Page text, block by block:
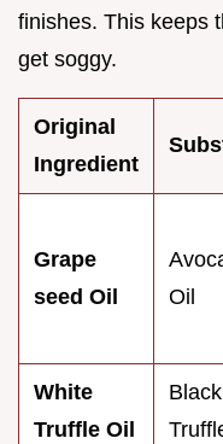
finishes. This keeps
get soggy.
Original
Ingredient
Grape
seed Oil
Oil
White
Truffle Oil
Black